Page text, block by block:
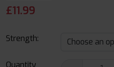
£11.99
Strength:
Quantity